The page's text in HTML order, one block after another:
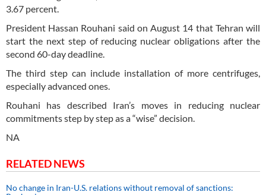
3.67 percent.
President Hassan Rouhani said on August 14 that Tehran will
start the next step of reducing nuclear obligations after the
second 60-day deadline.
The third step can include installation of more centrifuges,
especially advanced ones.
Rouhani has described Iran’s moves in reducing nuclear
commitments step by step as a “wise” decision.
NA
RELATED NEWS
No change in Iran-U.S. relations without removal of sanctions: